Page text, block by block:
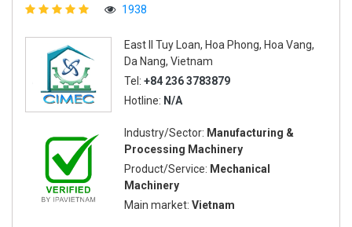
1938
East II Tuy Loan, Hoa Phong, Hoa Vang,
Da Nang, Vietnam
Tel: +84 236 3783879
Hotline: N/A
Industry/Sector: Manufacturing &
Processing Machinery
Product/Service: Mechanical
Machinery
Main market: Vietnam